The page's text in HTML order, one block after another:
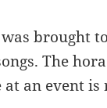
brought
The
an event